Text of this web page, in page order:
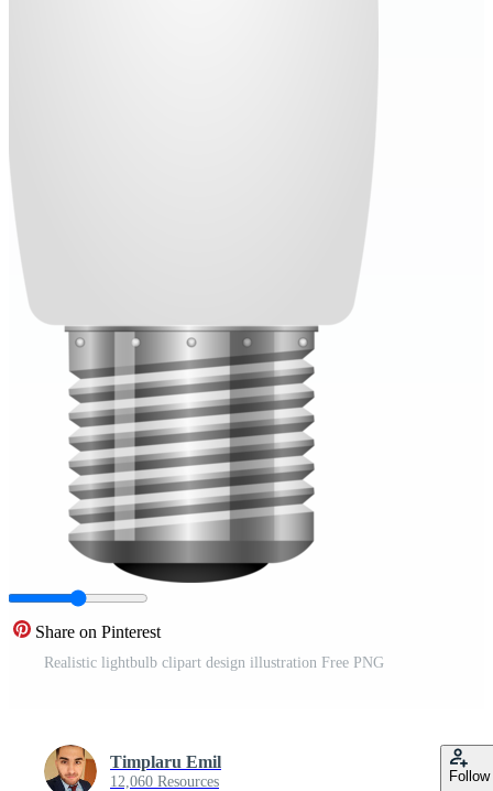
Share on Pinterest
Realistic lightbulb clipart design illustration Free PNG
Timplaru Emil
12,060 Resources Follow